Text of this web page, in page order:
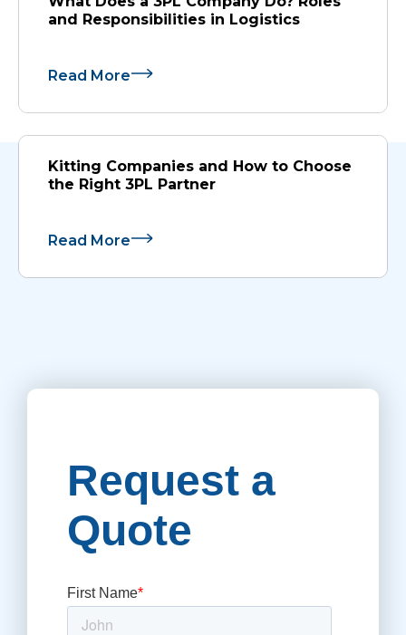
and Responsibilities in Logistics
Read More
Kitting Companies and How to Choose
the Right 3PL Partner
Read More